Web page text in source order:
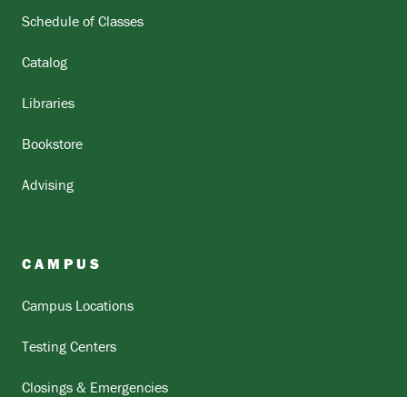
Schedule of Classes
Catalog
Libraries
Bookstore
Advising
CAMPUS
Campus Locations
Testing Centers
Closings & Emergencies